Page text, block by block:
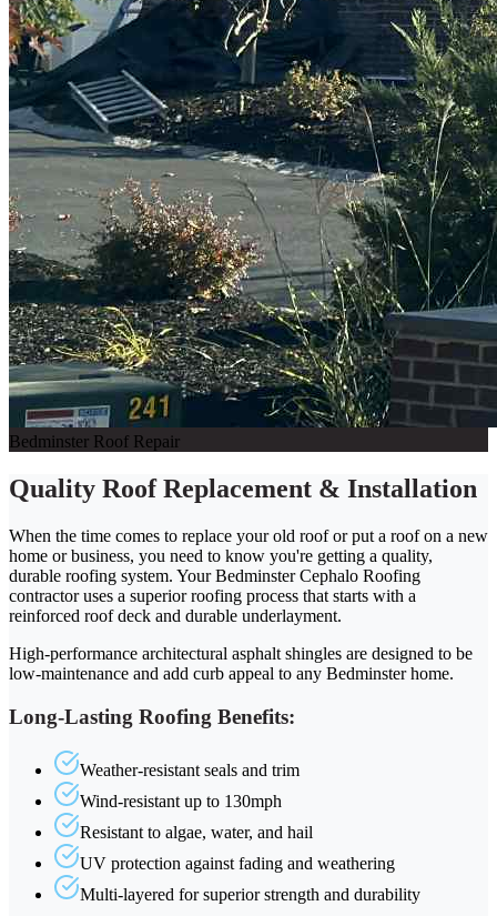
Bedminster Roof Repair
Quality Roof Replacement & Installation
When the time comes to replace your old roof or put a roof on a new
home or business, you need to know you're getting a quality,
durable roofing system. Your Bedminster Cephalo Roofing
contractor uses a superior roofing process that starts with a
reinforced roof deck and durable underlayment.
High-performance architectural asphalt shingles are designed to be
low-maintenance and add curb appeal to any Bedminster home.
Long-Lasting Roofing Benefits:
Weather-resistant seals and trim
Wind-resistant up to 130mph
Resistant to algae, water, and hail
UV protection against fading and weathering
Multi-layered for superior strength and durability